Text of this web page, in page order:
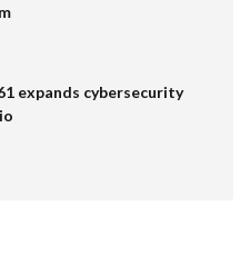
expands cybersecurity